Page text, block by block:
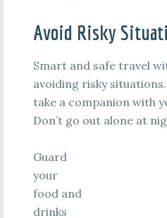
Avoid Risky
Smart and safe travel
avoiding risky
take a companion with
Don’t go out alone at
Guard
your
food and
drinks